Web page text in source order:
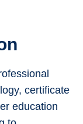
certificate
education